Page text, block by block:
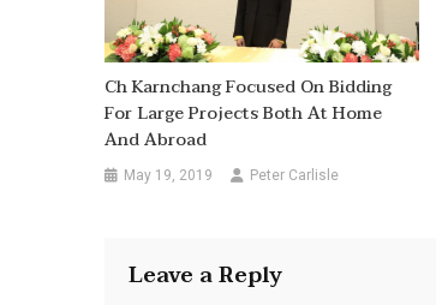
Ch Karnchang Focused On Bidding
For Large Projects Both At Home
And Abroad
May 19, 2019 Peter Carlisle
Leave a Reply